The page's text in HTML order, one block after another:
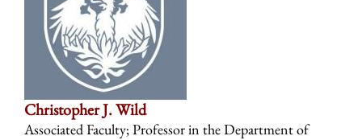
Christopher J. Wild
Associated Faculty; Professor in the Department of